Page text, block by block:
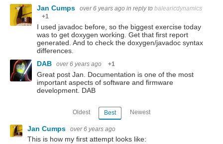
Jan Cumps
over 6 years ago in reply to balearicdynamics
+1
I used javadoc before, so the biggest exercise today
was to get doxygen working. Get that first report
generated. And to check the doxygen/javadoc syntax
differences.
DAB
over 6 years ago +1
Great post Jan. Documentation is one of the most
important aspects of software and firmware
development. DAB
Oldest Best Newest
Jan Cumps over 6 years ago
This is how my first attempt looks like: